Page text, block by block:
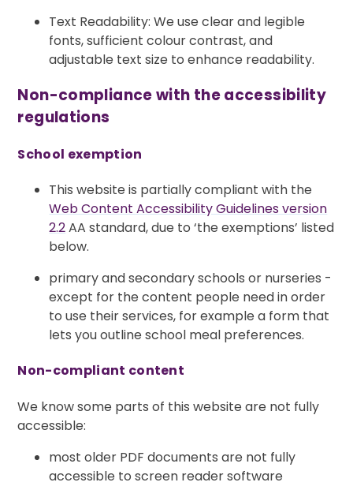
Text Readability: We use clear and legible
fonts, sufficient colour contrast, and
adjustable text size to enhance readability.
Non-compliance with the accessibility
regulations
School exemption
This website is partially compliant with the
Web Content Accessibility Guidelines version
2.2AA standard, due to ‘the exemptions’ listed
below.
primary and secondary schools or nurseries -
except for the content people need in order
to use their services, for example a form that
lets you outline school meal preferences.
Non-compliant content
We know some parts of this website are not fully
accessible:
most older PDF documents are not fully
accessible to screen reader software